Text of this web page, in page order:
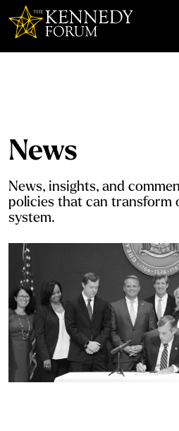
News
News, insights, and
policies that can transform
system.